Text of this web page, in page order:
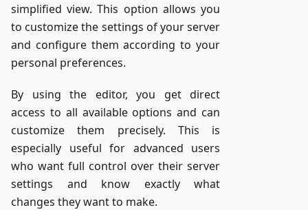
simplified view. This option allows you
to customize the settings of your server
and configure them according to your
personal preferences.
By using the editor, you get direct
access to all available options and can
customize them precisely. This is
especially useful for advanced users
who want full control over their server
settings and know exactly what
changes they want to make.